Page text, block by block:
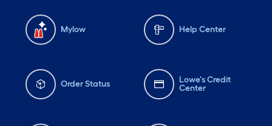
Mylow Help Center
Order Status
Lowe's Credit
Center